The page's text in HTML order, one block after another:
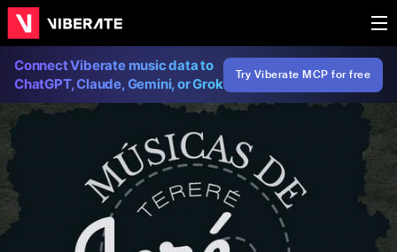
Connect Viberate music data to
ChatGPT, Claude, Gemini, or Grok
Try Viberate MCP for free